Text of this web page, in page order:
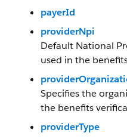
payerId
providerNpi
Default National
used in the
Specifies the
the benefits
providerType